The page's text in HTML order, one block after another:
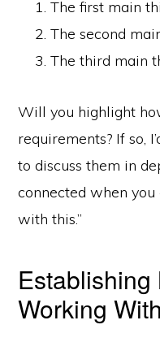
The first main
The second
The third main
Will you highlight
requirements? If so,
to discuss them in
connected when
with this.”
Establishing
Working